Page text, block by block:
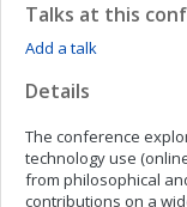
Talks at this
Add a talk
Details
The conference
technology use
from philosophical
contributions on a